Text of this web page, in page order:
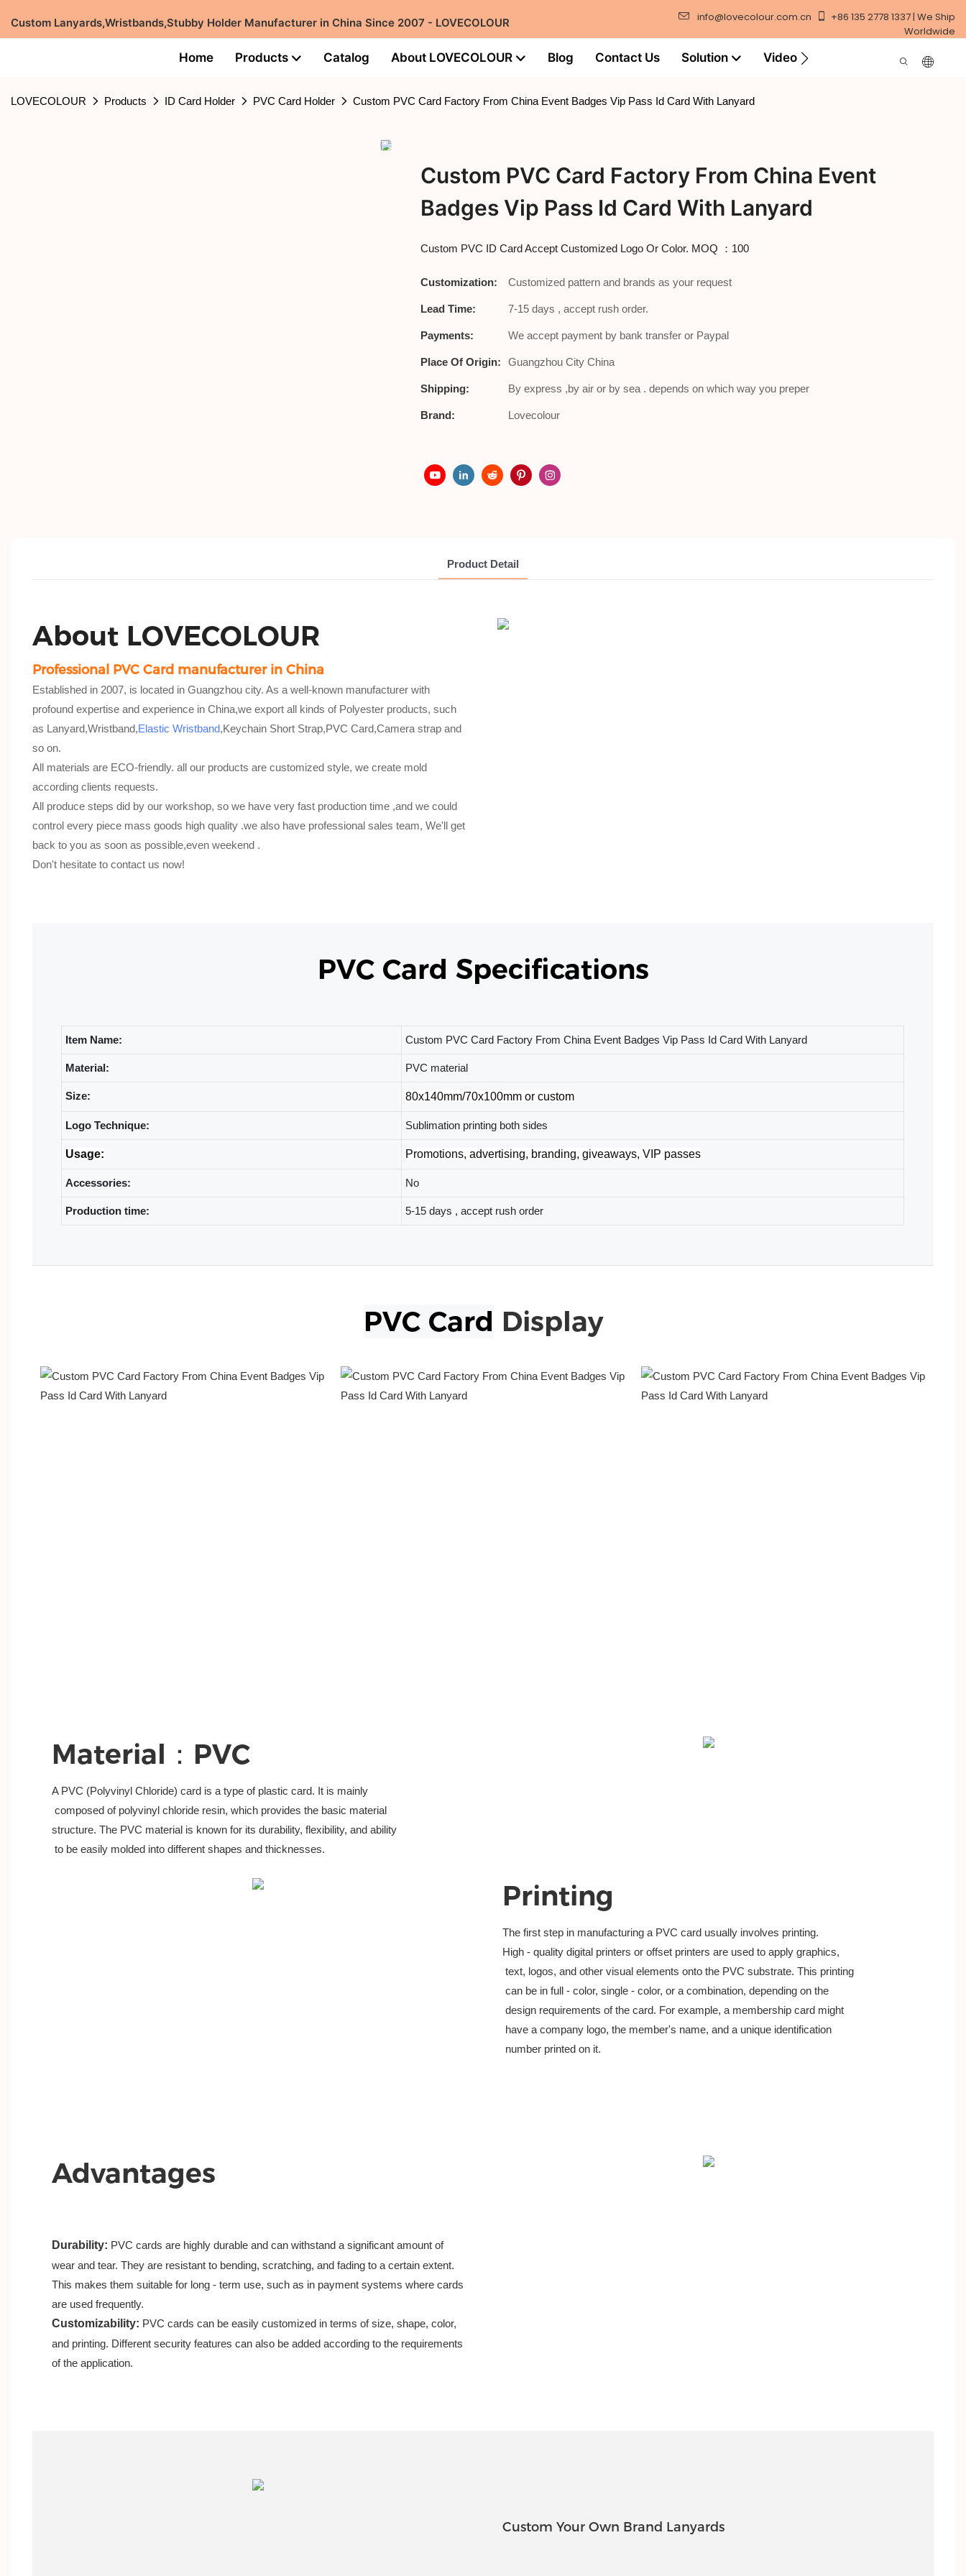
Custom Lanyards,Wristbands,Stubby Holder Manufacturer in China Since 2007 - LOVECOLOUR info@lovecolour.com.cn
+86 135 2778 1337 | We Ship
Worldwide
Home Products Catalog About LOVECOLOUR Blog Contact Us Solution Video
LOVECOLOUR Products ID Card Holder PVC Card Holder Custom PVC Card Factory From China Event Badges Vip Pass Id Card With Lanyard
Custom PVC Card Factory From China Event
Badges Vip Pass Id Card With Lanyard
Custom PVC ID Card Accept Customized Logo Or Color. MOQ ：100
Customization: Customized pattern and brands as your request
Lead Time: 7-15 days , accept rush order.
Payments: We accept payment by bank transfer or Paypal
Place Of Origin: Guangzhou City China
Shipping: By express ,by air or by sea . depends on which way you preper
Brand: Lovecolour
Product Detail
About LOVECOLOUR
Professional PVC Card manufacturer in China
Established in 2007, is located in Guangzhou city. As a well-known manufacturer with
profound expertise and experience in China,we export all kinds of Polyester products, such
as Lanyard,Wristband,Elastic Wristband,Keychain Short Strap,PVC Card,Camera strap and
so on.
All materials are ECO-friendly. all our products are customized style, we create mold
according clients requests.
All produce steps did by our workshop, so we have very fast production time ,and we could
control every piece mass goods high quality .we also have professional sales team, We'll get
back to you as soon as possible,even weekend .
Don't hesitate to contact us now!
PVC Card Specifications
Item Name: Custom PVC Card Factory From China Event Badges Vip Pass Id Card With Lanyard
Material: PVC material
Size: 80x140mm/70x100mm or custom
Logo Technique: Sublimation printing both sides
Usage: Promotions, advertising, branding, giveaways, VIP passes
Accessories: No
Production time: 5-15 days , accept rush order
PVC Card Display
Material：PVC
A PVC (Polyvinyl Chloride) card is a type of plastic card. It is mainly
composed of polyvinyl chloride resin, which provides the basic material
structure. The PVC material is known for its durability, flexibility, and ability
to be easily molded into different shapes and thicknesses.
Printing
The first step in manufacturing a PVC card usually involves printing.
High - quality digital printers or offset printers are used to apply graphics,
text, logos, and other visual elements onto the PVC substrate. This printing
can be in full - color, single - color, or a combination, depending on the
design requirements of the card. For example, a membership card might
have a company logo, the member's name, and a unique identification
number printed on it.
Advantages
Durability: PVC cards are highly durable and can withstand a significant amount of
wear and tear. They are resistant to bending, scratching, and fading to a certain extent.
This makes them suitable for long - term use, such as in payment systems where cards
are used frequently.
Customizability: PVC cards can be easily customized in terms of size, shape, color,
and printing. Different security features can also be added according to the requirements
of the application.
Custom Your Own Brand Lanyards